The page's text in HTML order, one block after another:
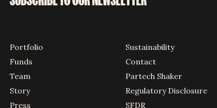
Portfolio
Funds
Team
Story
Press
Sustainability
Contact
Partech Shaker
Regulatory Disclosure
SFDR